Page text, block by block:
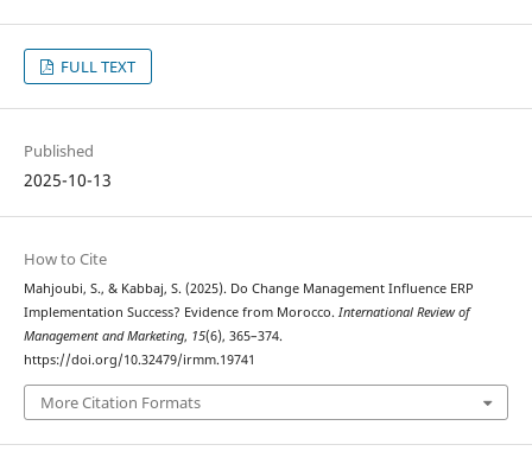
FULL TEXT
Published
2025-10-13
How to Cite
Mahjoubi, S., & Kabbaj, S. (2025). Do Change Management Influence ERP
Implementation Success? Evidence from Morocco. International Review of
Management and Marketing, 15(6), 365–374.
https://doi.org/10.32479/irmm.19741
More Citation Formats